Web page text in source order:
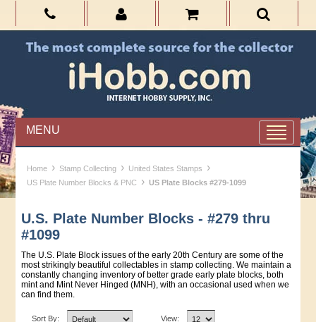
MENU
Home › Stamp Collecting › United States Stamps ›
US Plate Number Blocks & PNC › US Plate Blocks #279-1099
U.S. Plate Number Blocks - #279 thru
#1099
The U.S. Plate Block issues of the early 20th Century are some of the
most strikingly beautiful collectables in stamp collecting. We maintain a
constantly changing inventory of better grade early plate blocks, both
mint and Mint Never Hinged (MNH), with an occasional used when we
can find them.
Sort By: View: